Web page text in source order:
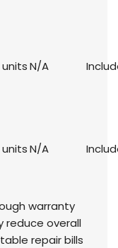
unitsN/A
unitsN/A
warranty
reduce overall
repair bills